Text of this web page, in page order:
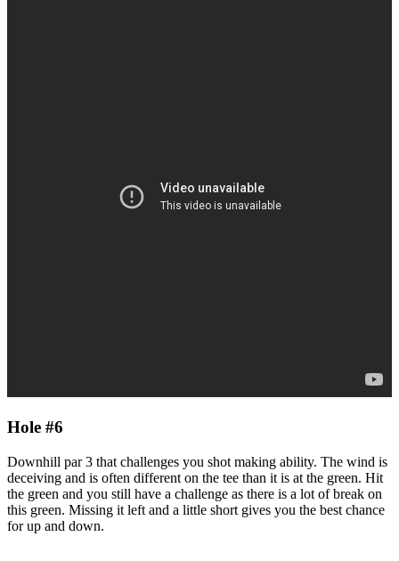
Hole #6
Downhill par 3 that challenges you shot making ability. The wind is
deceiving and is often different on the tee than it is at the green. Hit
the green and you still have a challenge as there is a lot of break on
this green. Missing it left and a little short gives you the best chance
for up and down.